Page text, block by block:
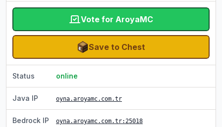
Vote for AroyaMC
Save to Chest
Status online
Java IP oyna.aroyamc.com.tr
Bedrock IP oyna.aroyamc.com.tr:25018